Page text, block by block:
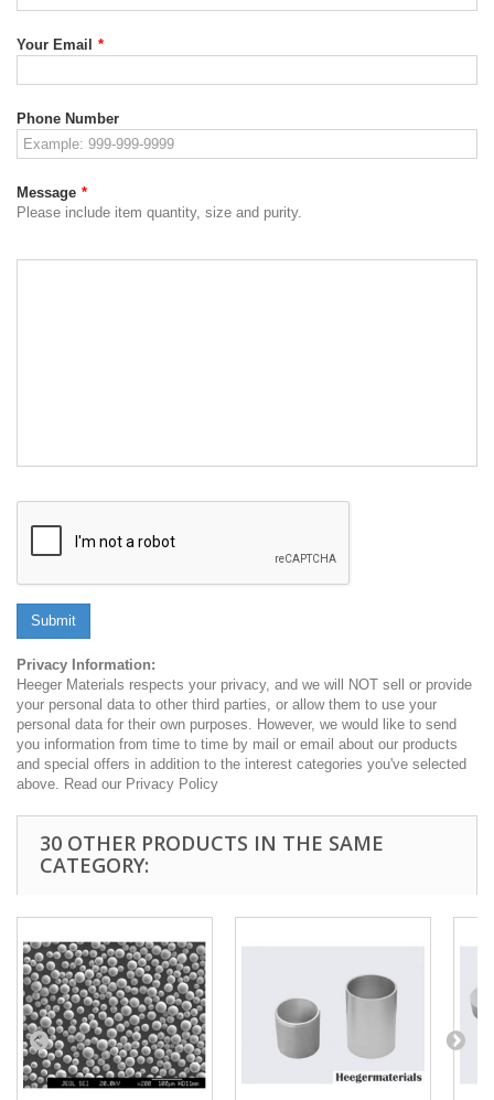
Your Email *
Phone Number
Message *
Please include item quantity, size and purity.
Submit
Privacy Information:
Heeger Materials respects your privacy, and we will NOT sell or provide
your personal data to other third parties, or allow them to use your
personal data for their own purposes. However, we would like to send
you information from time to time by mail or email about our products
and special offers in addition to the interest categories you've selected
above. Read our Privacy Policy
30 OTHER PRODUCTS IN THE SAME
CATEGORY: